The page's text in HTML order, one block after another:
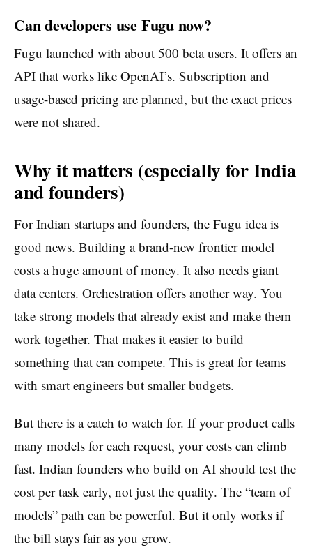
Can developers use Fugu now?
Fugu launched with about 500 beta users. It offers an
API that works like OpenAI’s. Subscription and
usage-based pricing are planned, but the exact prices
were not shared.
Why it matters (especially for India
and founders)
For Indian startups and founders, the Fugu idea is
good news. Building a brand-new frontier model
costs a huge amount of money. It also needs giant
data centers. Orchestration offers another way. You
take strong models that already exist and make them
work together. That makes it easier to build
something that can compete. This is great for teams
with smart engineers but smaller budgets.
But there is a catch to watch for. If your product calls
many models for each request, your costs can climb
fast. Indian founders who build on AI should test the
cost per task early, not just the quality. The “team of
models” path can be powerful. But it only works if
the bill stays fair as you grow.